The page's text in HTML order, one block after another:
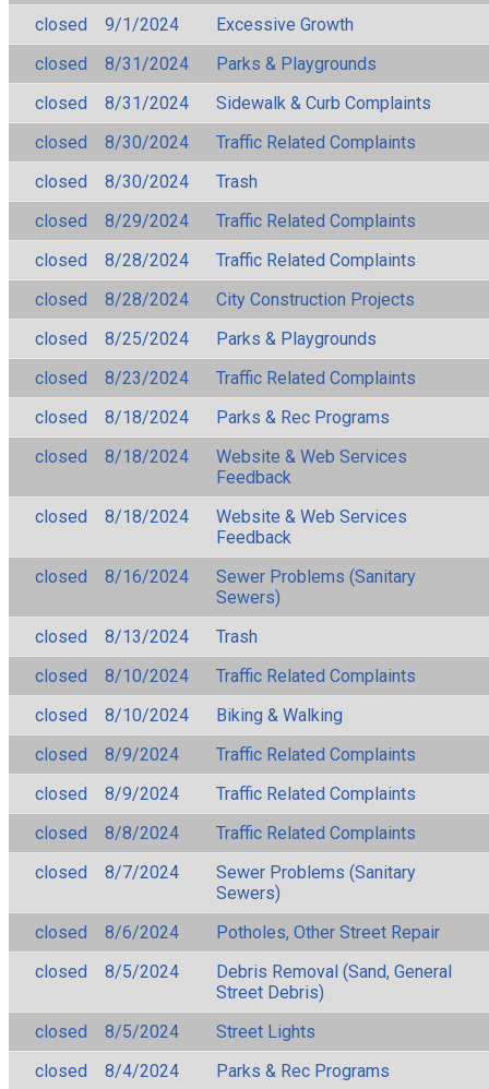
closed
9/1/2024
Excessive Growth
closed
8/31/2024
Parks & Playgrounds
closed
8/31/2024
Sidewalk & Curb Complaints
closed
8/30/2024
Traffic Related Complaints
closed
8/30/2024
Trash
closed
8/29/2024
Traffic Related Complaints
closed
8/28/2024
Traffic Related Complaints
closed
8/28/2024
City Construction Projects
closed
8/25/2024
Parks & Playgrounds
closed
8/23/2024
Traffic Related Complaints
closed
8/18/2024
Parks & Rec Programs
closed
8/18/2024
Website & Web Services
Feedback
closed
8/18/2024
Website & Web Services
Feedback
closed
8/16/2024
Sewer Problems (Sanitary
Sewers)
closed
8/13/2024
Trash
closed
8/10/2024
Traffic Related Complaints
closed
8/10/2024
Biking & Walking
closed
8/9/2024
Traffic Related Complaints
closed
8/9/2024
Traffic Related Complaints
closed
8/8/2024
Traffic Related Complaints
closed
8/7/2024
Sewer Problems (Sanitary
Sewers)
closed
8/6/2024
Potholes, Other Street Repair
closed
8/5/2024
Debris Removal (Sand, General
Street Debris)
closed
8/5/2024
Street Lights
closed
8/4/2024
Parks & Rec Programs